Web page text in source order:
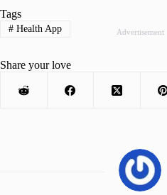
Advertisement
Tags
#Health App
Share your love